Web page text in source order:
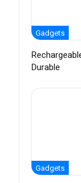
Gadgets
Durable
Gadgets